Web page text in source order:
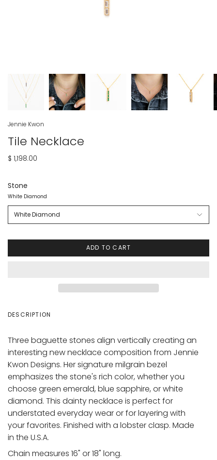
Jennie Kwon
Tile Necklace
$ 1,198.00
Stone
White Diamond
White Diamond
ADD TO CART
DESCRIPTION
Three baguette stones align vertically creating an
interesting new necklace composition from Jennie
Kwon Designs. Her signature milgrain bezel
emphasizes the stone's rich color, whether you
choose green emerald, blue sapphire, or white
diamond. This dainty necklace is perfect for
understated everyday wear or for layering with
your favorites. Finished with a lobster clasp. Made
in the U.S.A.
Chain measures 16" or 18" long.